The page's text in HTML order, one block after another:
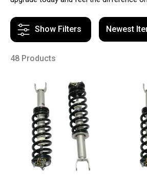
Show Filters
48 Products